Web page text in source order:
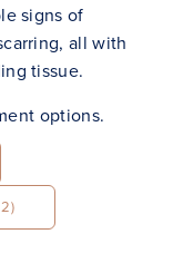
signs of
all with
tissue.
options.